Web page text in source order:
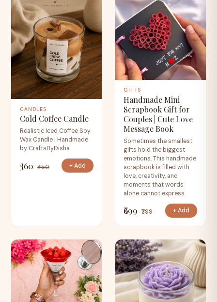
CANDLES
Cold Coffee Candle
Realistic Iced Coffee Soy
Wax Candle | Handmade
by CraftsByDisha
₹360 ₹450 + Add
GIFTS
Handmade Mini
Scrapbook Gift for
Couples | Cute Love
Message Book
Sometimes the smallest
gifts hold the biggest
emotions. This handmade
scrapbook is filled with
love, creativity, and
moments that words
alone cannot express.
₹699 ₹799 + Add